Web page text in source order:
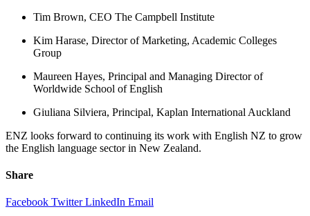
Tim Brown, CEO The Campbell Institute
Kim Harase, Director of Marketing, Academic Colleges
Group
Maureen Hayes, Principal and Managing Director of
Worldwide School of English
Giuliana Silviera, Principal, Kaplan International Auckland
ENZ looks forward to continuing its work with English NZ to grow
the English language sector in New Zealand.
Share
Facebook Twitter LinkedIn Email